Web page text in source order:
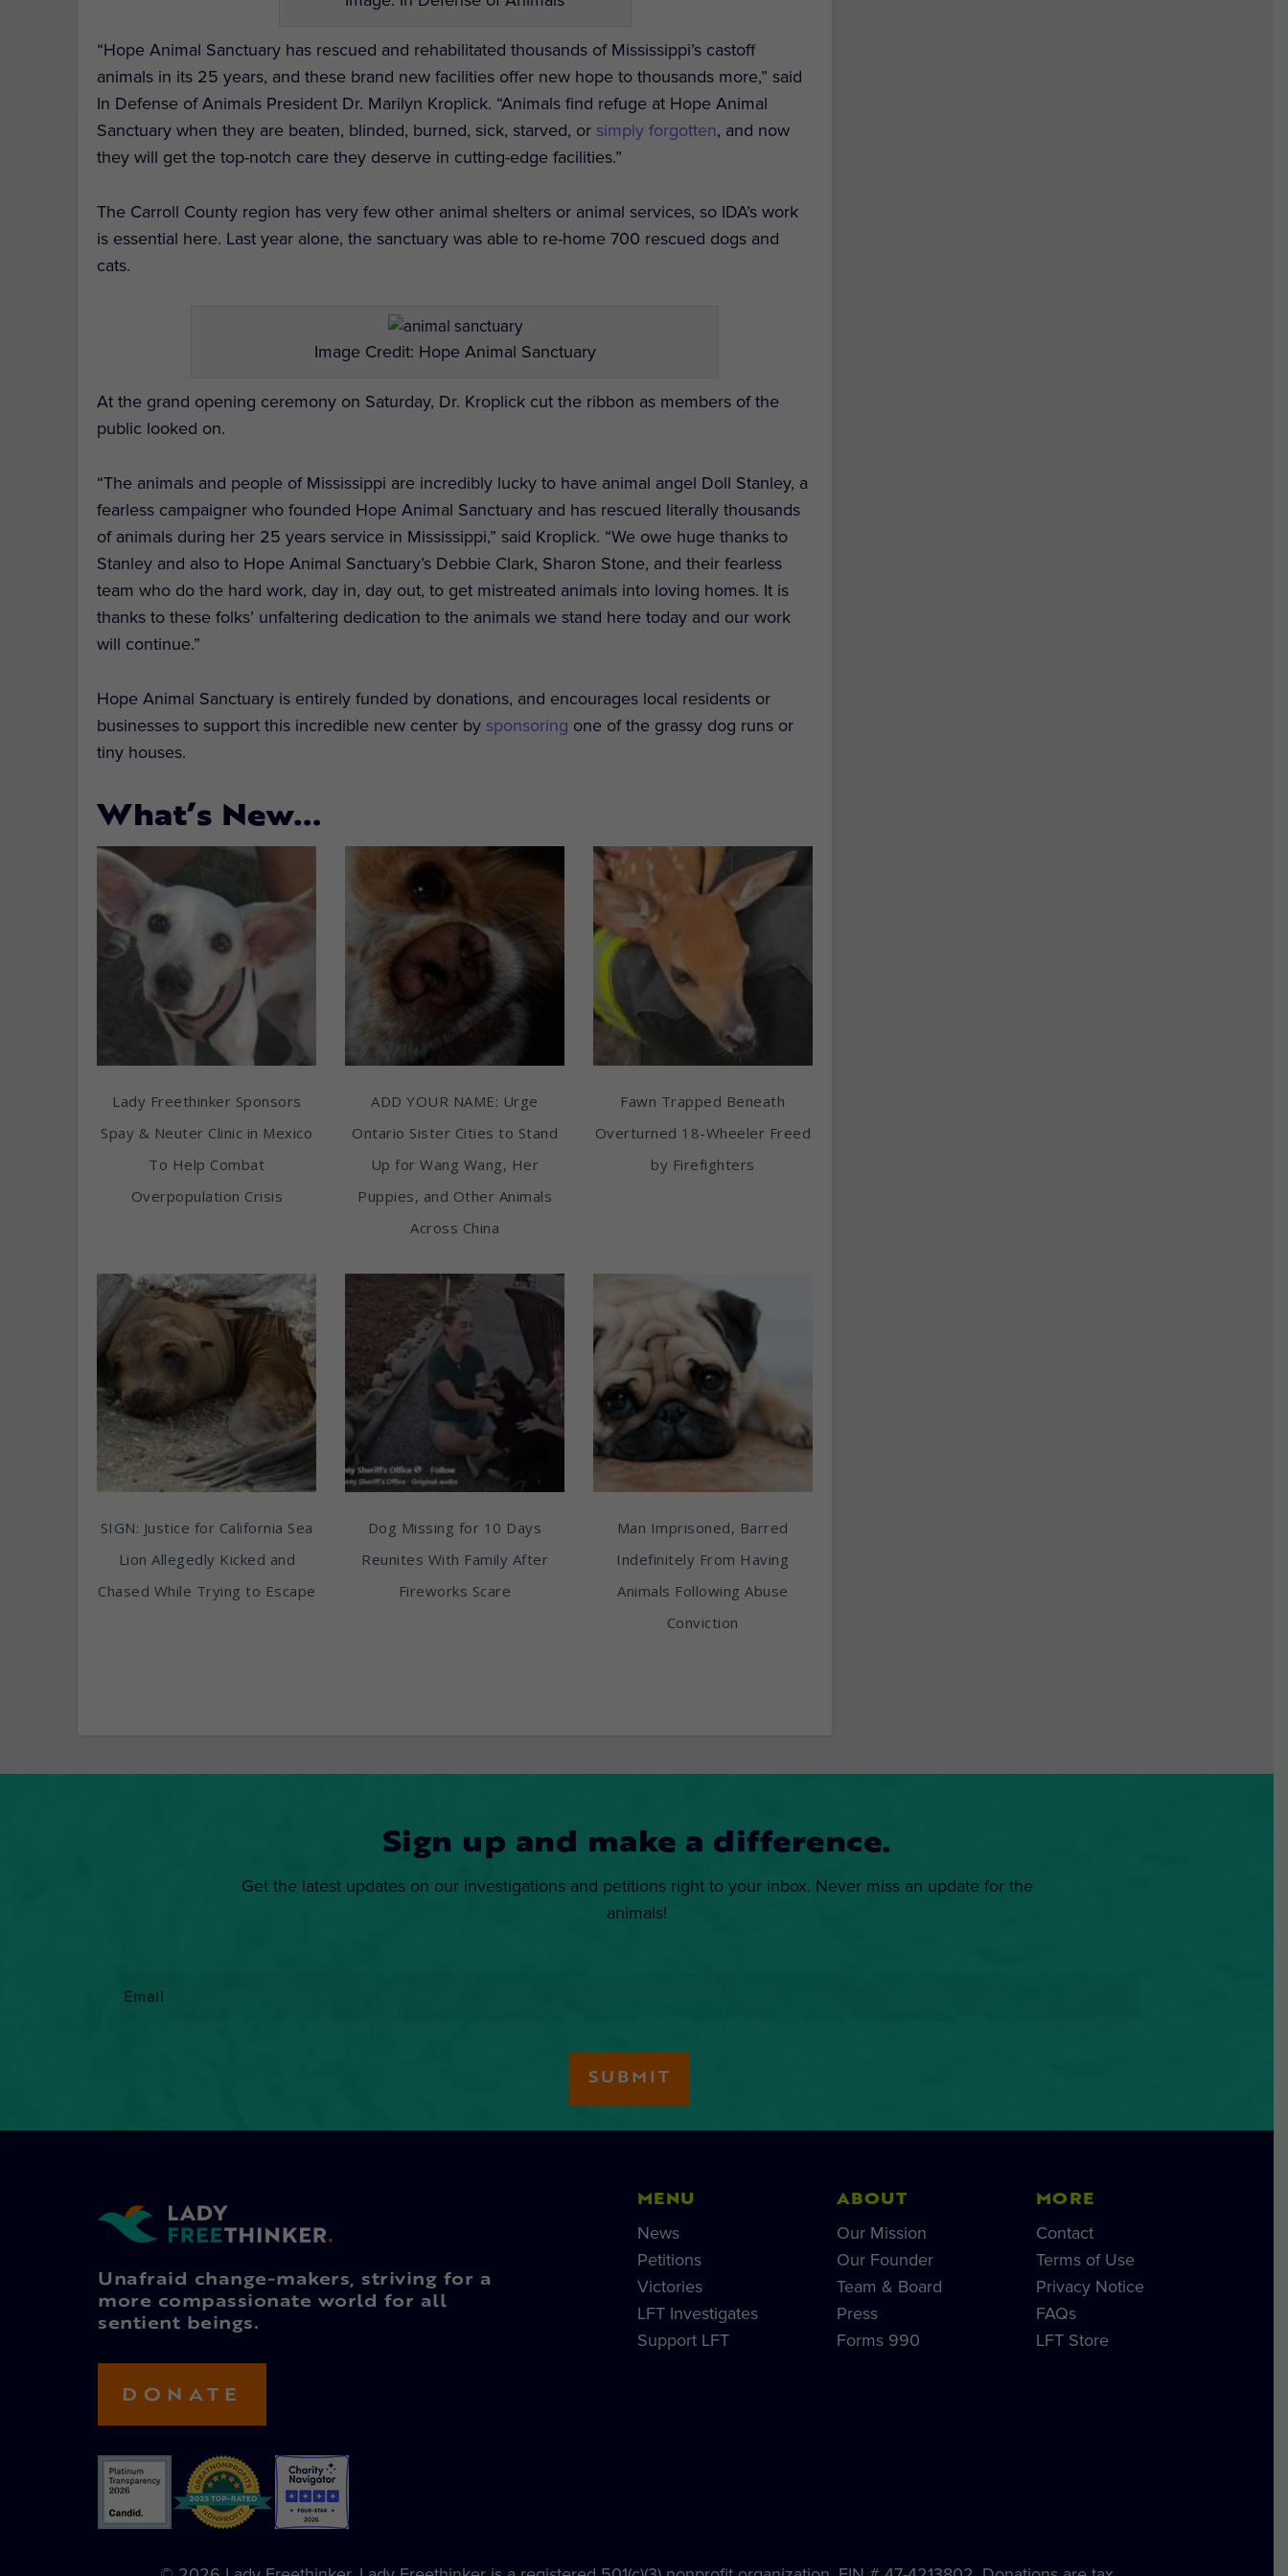
“Hope Animal Sanctuary has rescued and rehabilitated thousands of Mississippi’s castoff
animals in its 25 years, and these brand new facilities offer new hope to thousands more,” said
In Defense of Animals President Dr. Marilyn Kroplick. “Animals find refuge at Hope Animal
Sanctuary when they are beaten, blinded, burned, sick, starved, or simply forgotten, and now
they will get the top-notch care they deserve in cutting-edge facilities.”
The Carroll County region has very few other animal shelters or animal services, so IDA’s work
is essential here. Last year alone, the sanctuary was able to re-home 700 rescued dogs and
cats.
Image Credit: Hope Animal Sanctuary
At the grand opening ceremony on Saturday, Dr. Kroplick cut the ribbon as members of the
public looked on.
“The animals and people of Mississippi are incredibly lucky to have animal angel Doll Stanley, a
fearless campaigner who founded Hope Animal Sanctuary and has rescued literally thousands
of animals during her 25 years service in Mississippi,” said Kroplick. “We owe huge thanks to
Stanley and also to Hope Animal Sanctuary’s Debbie Clark, Sharon Stone, and their fearless
team who do the hard work, day in, day out, to get mistreated animals into loving homes. It is
thanks to these folks’ unfaltering dedication to the animals we stand here today and our work
will continue.”
Hope Animal Sanctuary is entirely funded by donations, and encourages local residents or
businesses to support this incredible new center by sponsoring one of the grassy dog runs or
tiny houses.
What’s New…
Lady Freethinker Sponsors
Spay & Neuter Clinic in Mexico
To Help Combat
Overpopulation Crisis
ADD YOUR NAME: Urge
Ontario Sister Cities to Stand
Up for Wang Wang, Her
Puppies, and Other Animals
Across China
Fawn Trapped Beneath
Overturned 18-Wheeler Freed
by Firefighters
SIGN: Justice for California Sea
Lion Allegedly Kicked and
Chased While Trying to Escape
Dog Missing for 10 Days
Reunites With Family After
Fireworks Scare
Man Imprisoned, Barred
Indefinitely From Having
Animals Following Abuse
Conviction
Sign up and make a difference.
Get the latest updates on our investigations and petitions right to your inbox. Never miss an update for the
animals!
Unafraid change-makers, striving for a
more compassionate world for all
sentient beings.
DONATE
MENU
News
Petitions
Victories
LFT Investigates
Support LFT
ABOUT
Our Mission
Our Founder
Team & Board
Press
Forms 990
MORE
Contact
Terms of Use
Privacy Notice
FAQs
LFT Store